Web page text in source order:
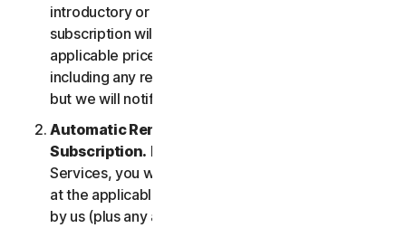
introductory or special offer expires, your
subscription will automatically renew at the then
applicable price until cancelled by you. Our pricing,
including any renewal price, is subject to change,
but we will notify you in advance.
Automatic Renewal of Your Service
Subscription. If you purchase a subscription to the
Services, you will be charged the subscription fee
at the applicable then-current prices as published
by us (plus any applicable taxes) (collectively, the